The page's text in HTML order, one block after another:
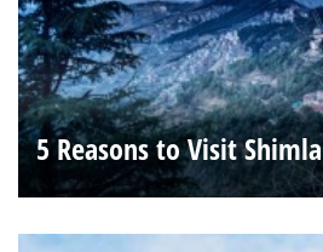
5 Reasons to Visit Shimla